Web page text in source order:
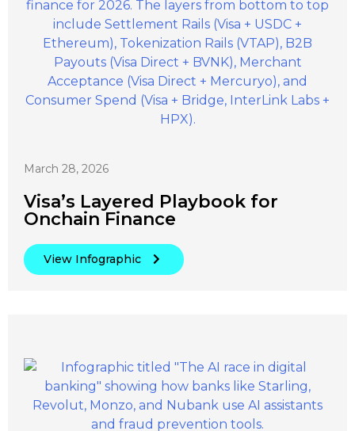
March 28, 2026
Visa’s Layered Playbook for
Onchain Finance
View Infographic